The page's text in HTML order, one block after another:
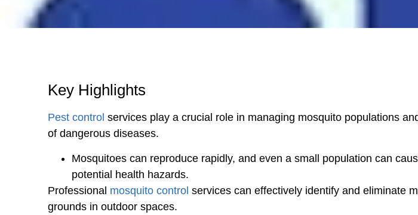
Key Highlights
Pest control services play a crucial role in managing mosquito populations
of dangerous diseases.
Mosquitoes can reproduce rapidly, and even a small population can
potential health hazards.
Professional mosquito control services can effectively identify and eliminate
grounds in outdoor spaces.